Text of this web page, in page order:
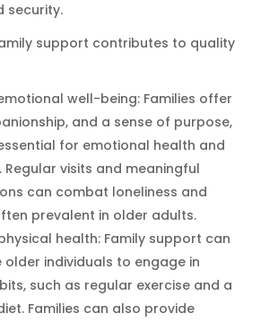
security.
support contributes to quality
well-being: Families offer
and a sense of purpose,
for emotional health and
visits and meaningful
can combat loneliness and
prevalent in older adults.
health: Family support can
older individuals to engage in
such as regular exercise and a
Families can also provide